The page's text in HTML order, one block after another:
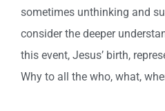
sometimes unthinking and
consider the deeper
this event, Jesus’ birth,
Why to all the who, what,